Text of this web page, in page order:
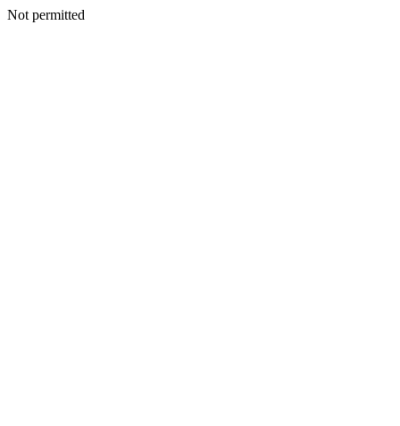
Not permitted